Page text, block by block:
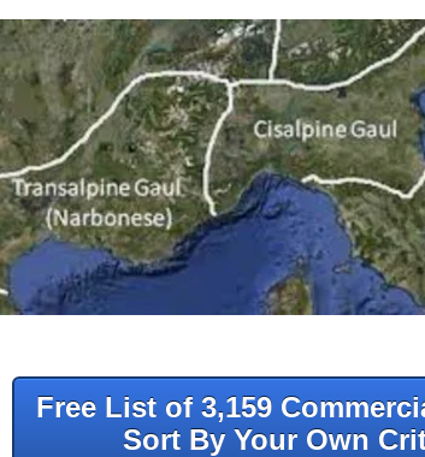
Free List of 3,159
Sort By Your Own